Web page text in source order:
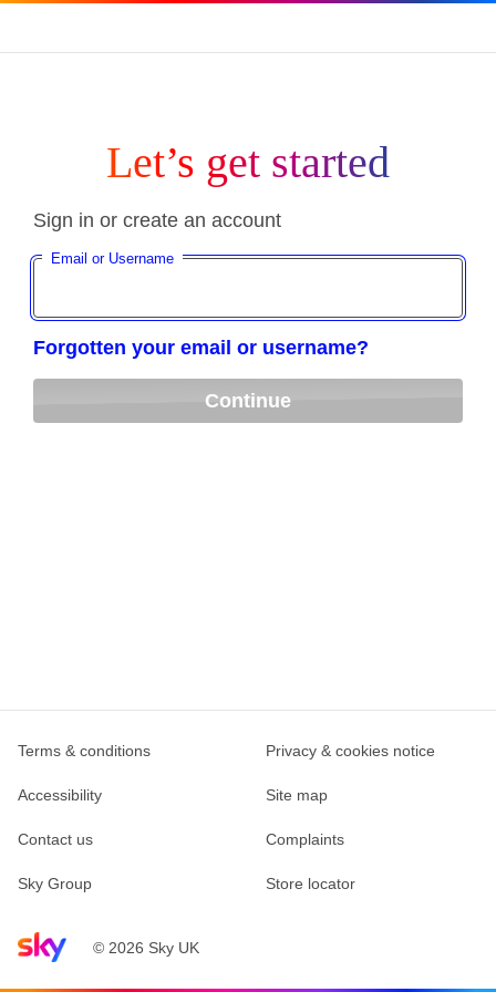
Let’s get started
Sign in or create an account
Email or Username
Forgotten your email or username?
Continue
Sky home page© 2026 Sky UK
Terms & conditions Privacy & cookies notice
Accessibility Site map
Contact us Complaints
Sky Group Store locator